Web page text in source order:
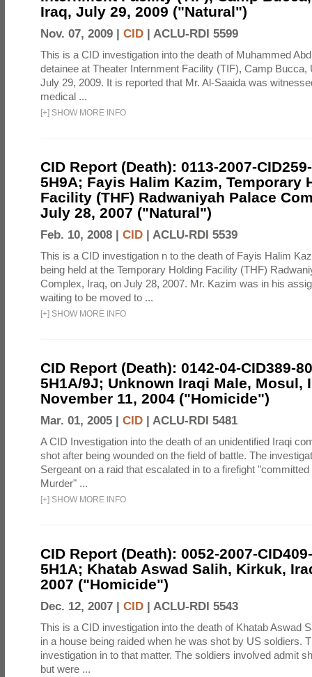
Iraq, July 29, 2009 ("Natural")
Nov. 07, 2009 | CID | ACLU-RDI 5599
This is a CID investigation into the death of Muhammed
detainee at Theater Internment Facility (TIF), Camp Bucca,
July 29, 2009. It is reported that Mr. Al-Saaida was
medical ...
[+] SHOW MORE INFO
CID Report (Death): 0113-2007-
5H9A; Fayis Halim Kazim, Temporary
Facility (THF) Radwaniyah Palace
July 28, 2007 ("Natural")
Feb. 10, 2008 | CID | ACLU-RDI 5539
This is a CID investigation n to the death of Fayis Halim
being held at the Temporary Holding Facility (THF)
Complex, Iraq, on July 28, 2007. Mr. Kazim was in his
waiting to be moved to ...
[+] SHOW MORE INFO
CID Report (Death): 0142-04-CID389-
5H1A/9J; Unknown Iraqi Male, Mosul,
November 11, 2004 ("Homicide")
Mar. 01, 2005 | CID | ACLU-RDI 5481
A CID Investigation into the death of an unidentified Iraqi
shot after being wounded on the field of battle. The
Sergeant on a raid that escalated in to a firefight
Murder" ...
[+] SHOW MORE INFO
CID Report (Death): 0052-2007-
5H1A; Khatab Aswad Salih, Kirkuk,
2007 ("Homicide")
Dec. 12, 2007 | CID | ACLU-RDI 5543
This is a CID investigation into the death of Khatab Aswad
in a house being raided when he was shot by US soldiers.
investigation in to that matter. The soldiers involved admit
but were ...